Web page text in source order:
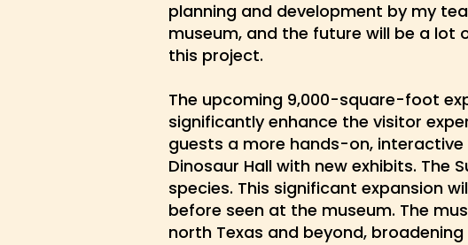
planning and development by my
museum, and the future will be a lot
this project.
The upcoming 9,000-square-foot
significantly enhance the visitor
guests a more hands-on, interactive
Dinosaur Hall with new exhibits. The
species. This significant expansion
before seen at the museum. The
north Texas and beyond,